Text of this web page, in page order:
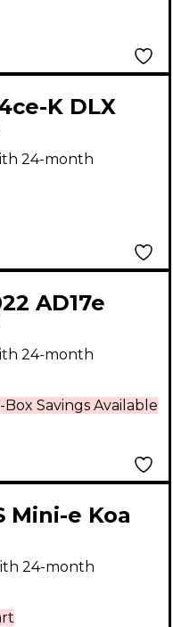
K DLX
24-month
AD17e
Savings Available
24-month
Mini-e Koa
Bass
24-month